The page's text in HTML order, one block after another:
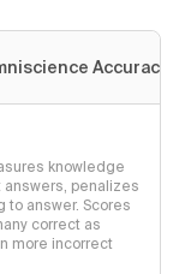
Accuracy
knowledge
answers, penalizes
to answer. Scores
correct as
more incorrect